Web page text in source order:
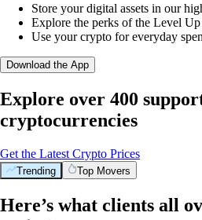
Store your digital assets in our
Explore the perks of the Level Up
Use your crypto for everyday
Download the App
Explore over 400
cryptocurrencies
Get the Latest Crypto Prices
Trending Top Movers
Here’s what clients all